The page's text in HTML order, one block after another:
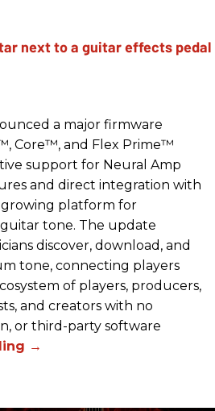
a major firmware
Core™, and Flex Prime™
support for Neural Amp
and direct integration with
growing platform for
tone. The update
discover, download, and
tone, connecting players
of players, producers,
and creators with no
or third-party software